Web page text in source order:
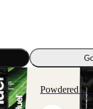
Powdered
Nutritionally Complete Powders